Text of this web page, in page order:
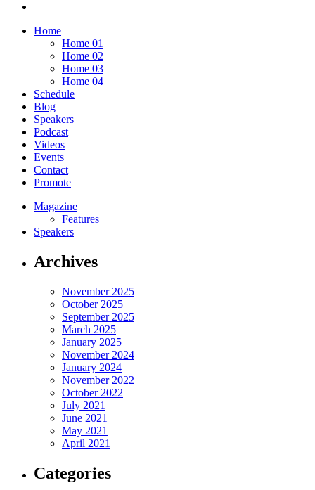
Home
Home 01
Home 02
Home 03
Home 04
Schedule
Blog
Speakers
Podcast
Videos
Events
Contact
Promote
Magazine
Features
Speakers
Archives
November 2025
October 2025
September 2025
March 2025
January 2025
November 2024
January 2024
November 2022
October 2022
July 2021
June 2021
May 2021
April 2021
Categories